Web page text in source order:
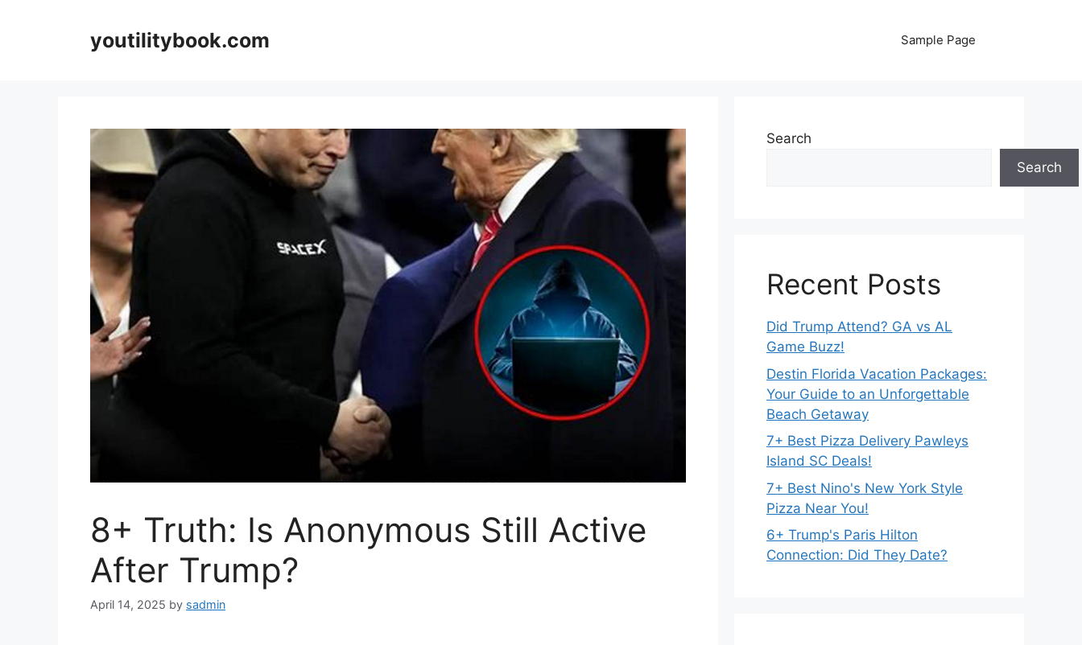
youtilitybook.com Sample Page
8+ Truth: Is Anonymous Still Active
After Trump?
April 14, 2025 by sadmin
Search
Search
Recent Posts
Did Trump Attend? GA vs AL
Game Buzz!
Destin Florida Vacation Packages:
Your Guide to an Unforgettable
Beach Getaway
7+ Best Pizza Delivery Pawleys
Island SC Deals!
7+ Best Nino's New York Style
Pizza Near You!
6+ Trump's Paris Hilton
Connection: Did They Date?